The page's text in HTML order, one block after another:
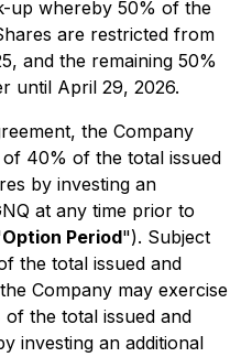
up whereby 50% of the
are restricted from
and the remaining 50%
until April 29, 2026.
the Company
40% of the total issued
by investing an
at any time prior to
Option Period"). Subject
the total issued and
Company may exercise
the total issued and
investing an additional